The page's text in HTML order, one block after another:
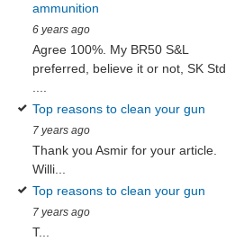
ammunition
6 years ago
Agree 100%. My BR50 S&L
preferred, believe it or not, SK Std
....
Top reasons to clean your gun
7 years ago
Thank you Asmir for your article.
Willi...
Top reasons to clean your gun
7 years ago
T...